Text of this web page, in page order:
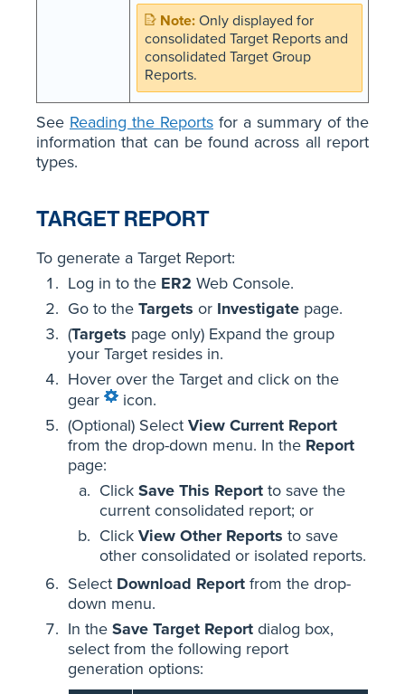
Only displayed for
consolidated Target Reports and
consolidated Target Group
Reports.
See Reading the Reports for a summary of the
information that can be found across all report
types.
TARGET REPORT
To generate a Target Report:
Log in to the ER2 Web Console.
Go to the Targets or Investigate page.
(Targets page only) Expand the group
your Target resides in.
Hover over the Target and click on the
gear
icon.
(Optional) Select View Current Report
from the drop-down menu. In the Report
page:
Click Save This Report to save the
current consolidated report; or
Click View Other Reports to save
other consolidated or isolated reports.
Select Download Report from the drop-
down menu.
In the Save Target Report dialog box,
select from the following report
generation options: